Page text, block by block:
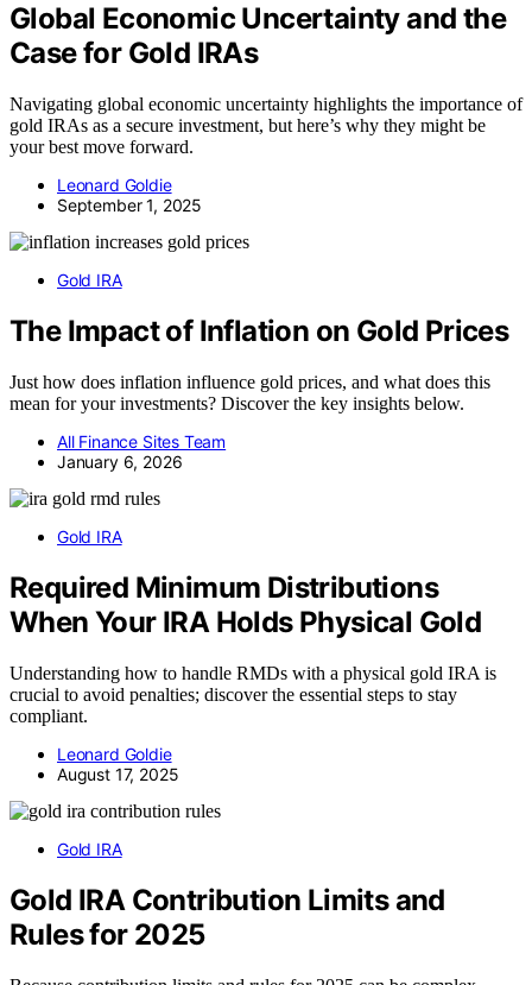
Global Economic Uncertainty and the
Case for Gold IRAs
Navigating global economic uncertainty highlights the importance of
gold IRAs as a secure investment, but here’s why they might be
your best move forward.
Leonard Goldie
September 1, 2025
Gold IRA
The Impact of Inflation on Gold Prices
Just how does inflation influence gold prices, and what does this
mean for your investments? Discover the key insights below.
All Finance Sites Team
January 6, 2026
Gold IRA
Required Minimum Distributions
When Your IRA Holds Physical Gold
Understanding how to handle RMDs with a physical gold IRA is
crucial to avoid penalties; discover the essential steps to stay
compliant.
Leonard Goldie
August 17, 2025
Gold IRA
Gold IRA Contribution Limits and
Rules for 2025